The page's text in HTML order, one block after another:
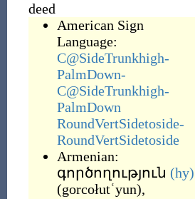
deed
American Sign
Language:
C@SideTrunkhigh-
PalmDown-
C@SideTrunkhigh-
PalmDown
RoundVertSidetoside-
RoundVertSidetoside
Armenian:
գործողություն (hy)
(gorcołutʿyun),